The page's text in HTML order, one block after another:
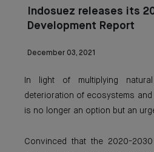
Indosuez releases its
Development Report
December 03, 2021
In light of multiplying
deterioration of ecosystems
is no longer an option but an
Convinced that the 2020-